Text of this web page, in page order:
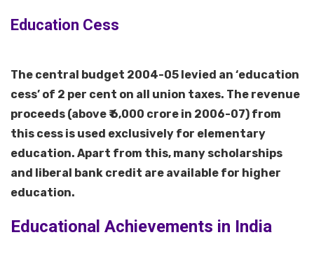
Education Cess
The central budget 2004-05 levied an ‘education
cess’ of 2 per cent on all union taxes. The revenue
proceeds (above ₹ 6,000 crore in 2006-07) from
this cess is used exclusively for elementary
education. Apart from this, many scholarships
and liberal bank credit are available for higher
education.
Educational Achievements in India